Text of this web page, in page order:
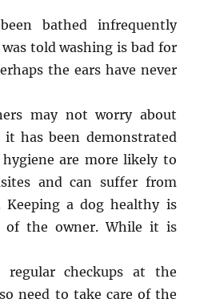
bathed infrequently
told washing is bad for
the ears have never
may not worry about
has been demonstrated
are more likely to
and can suffer from
Keeping a dog healthy is
of the owner. While it is
checkups at the
need to take care of the